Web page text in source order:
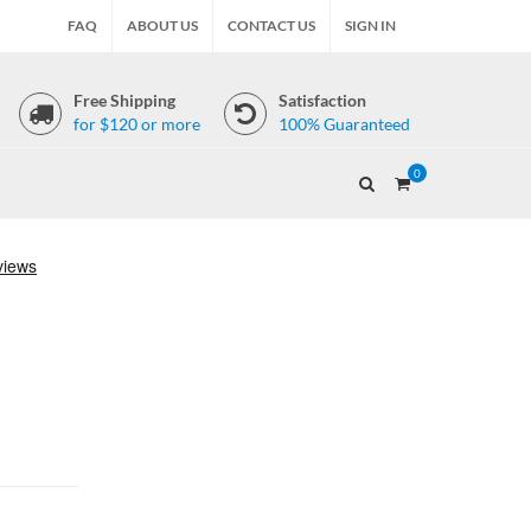
FAQ ABOUT US CONTACT US SIGN IN
Free Shipping
for $120 or more
Satisfaction
100% Guaranteed
0